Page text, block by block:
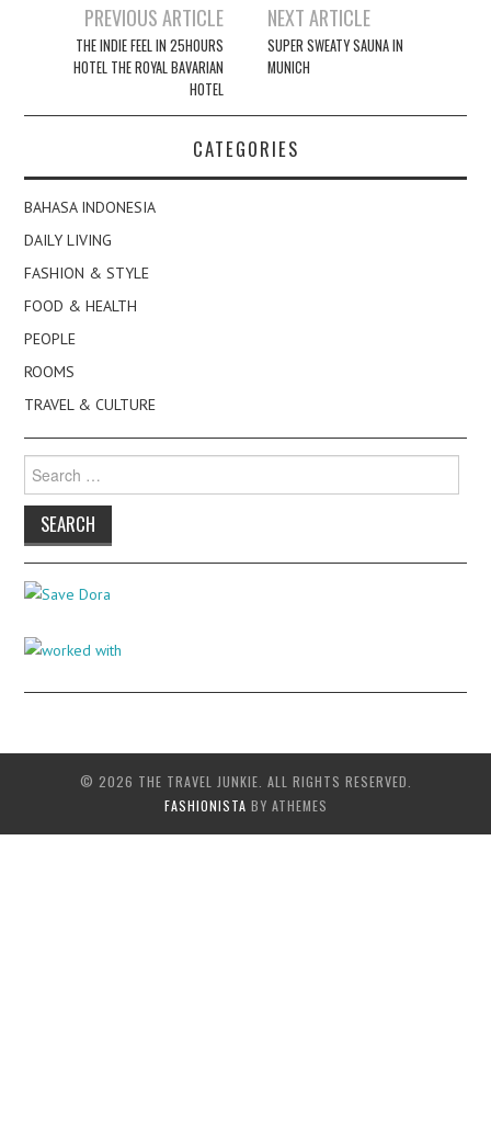
navigation
PREVIOUS ARTICLE
THE INDIE FEEL IN 25HOURS
HOTEL THE ROYAL BAVARIAN
HOTEL
NEXT ARTICLE
SUPER SWEATY SAUNA IN
MUNICH
CATEGORIES
BAHASA INDONESIA
DAILY LIVING
FASHION & STYLE
FOOD & HEALTH
PEOPLE
ROOMS
TRAVEL & CULTURE
for:
© 2026 THE TRAVEL JUNKIE. ALL RIGHTS RESERVED.
FASHIONISTA BY ATHEMES